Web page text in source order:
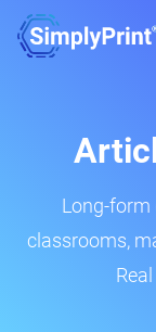
Long-form
classrooms,